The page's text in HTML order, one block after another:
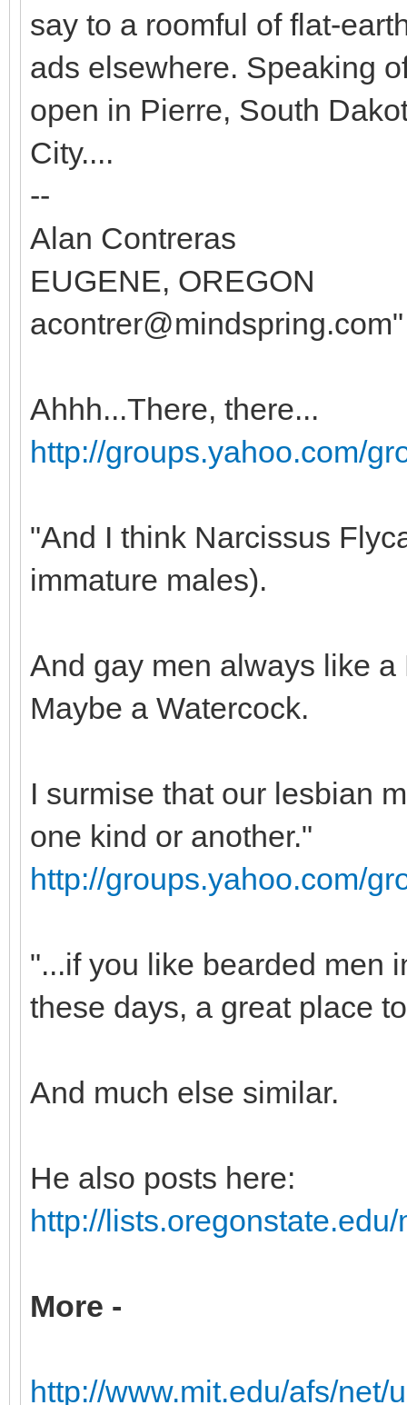
say to a roomful of flat-
ads elsewhere. Speaking
open in Pierre, South
City....
--
Alan Contreras
EUGENE, OREGON
acontrer@mindspring.com"
Ahhh...There, there...
http://groups.yahoo.com/
"And I think Narcissus
immature males).
And gay men always like
Maybe a Watercock.
I surmise that our lesbian
one kind or another."
http://groups.yahoo.com/
"...if you like bearded men
these days, a great place
And much else similar.
He also posts here:
http://
More -
http://www.mit.edu/afs/net/